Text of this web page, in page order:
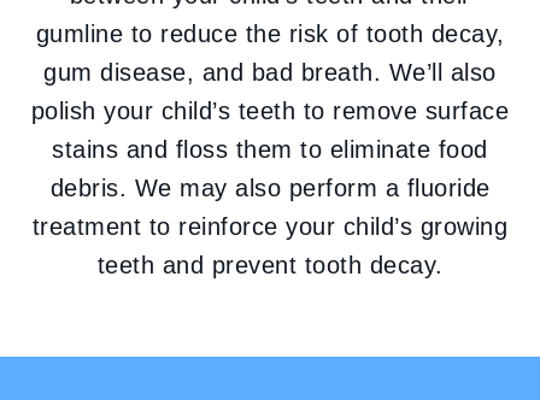
gumline to reduce the risk of tooth decay,
gum disease, and bad breath. We’ll also
polish your child’s teeth to remove surface
stains and floss them to eliminate food
debris. We may also perform a fluoride
treatment to reinforce your child’s growing
teeth and prevent tooth decay.